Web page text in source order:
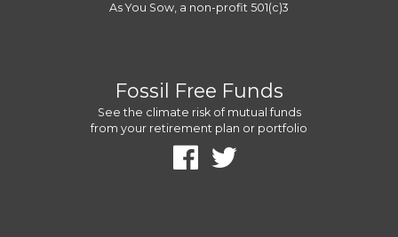
As You Sow, a non-profit 501(c)3
Fossil Free Funds
See the climate risk of mutual funds
from your retirement plan or portfolio